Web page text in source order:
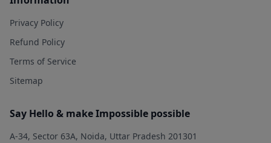
Privacy Policy
Refund Policy
Terms of Service
Sitemap
Say Hello & make Impossible possible
A-34, Sector 63A, Noida, Uttar Pradesh 201301